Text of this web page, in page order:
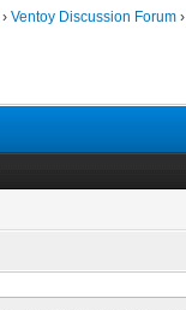
›Ventoy Discussion Forum ›